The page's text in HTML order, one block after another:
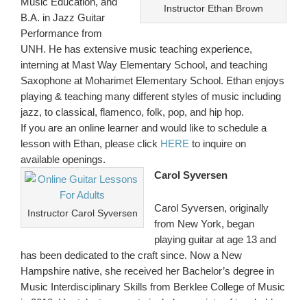
Instructor Ethan Brown
B.A. in Jazz Guitar
Performance from
UNH. He has extensive music teaching experience,
interning at Mast Way Elementary School, and teaching
Saxophone at Moharimet Elementary School. Ethan enjoys
playing & teaching many different styles of music including
jazz, to classical, flamenco, folk, pop, and hip hop.
If you are an online learner and would like to schedule a
lesson with Ethan, please click HERE to inquire on
available openings.
Instructor Carol Syversen
Carol Syversen
Carol Syversen, originally
from New York, began
playing guitar at age 13 and
has been dedicated to the craft since. Now a New
Hampshire native, she received her Bachelor’s degree in
Music Interdisciplinary Skills from Berklee College of Music